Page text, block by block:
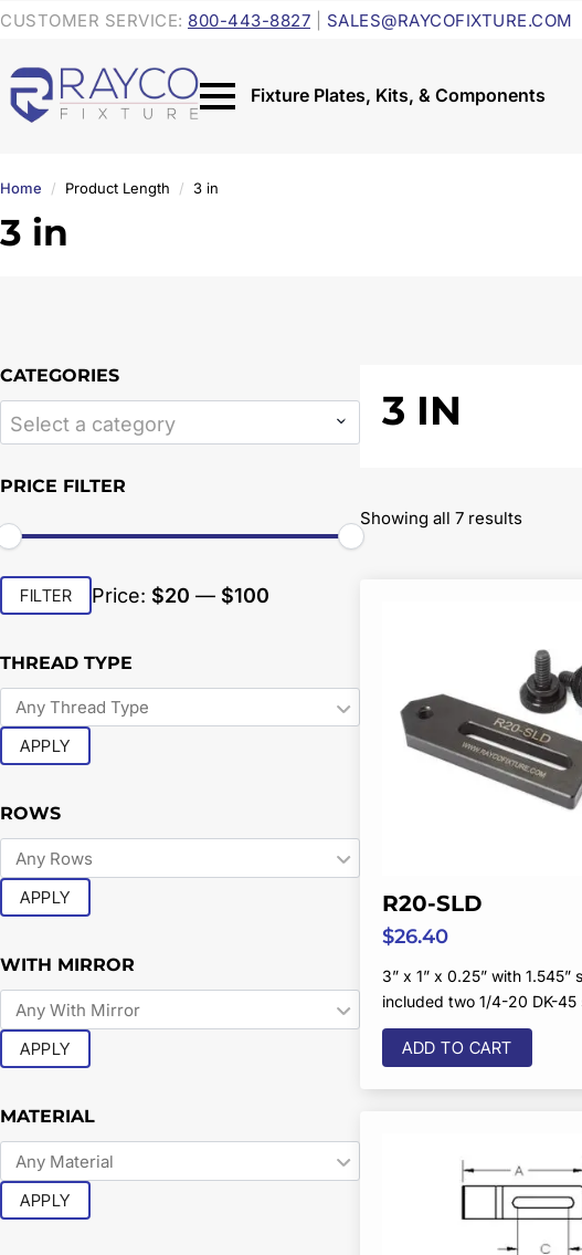
CUSTOMER SERVICE: 800-443-8827 SALES@RAYCOFIXTURE.COM
Home Product Length 3 in
3 in
CATEGORIES
Select a category
PRICE FILTER
Min
price
Max
price
FILTER Price: $20 — $100
THREAD TYPE
APPLY
ROWS
APPLY
WITH MIRROR
APPLY
MATERIAL
APPLY
3 IN
Showing all 7 results
R20-SLD
$26.40
3” x 1” x 0.25” with 1.545”
included two 1/4-20 DK-45
ADD TO CART